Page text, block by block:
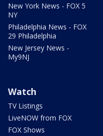
New York News - FOX 5
NY
Philadelphia News - FOX
29 Philadelphia
New Jersey News -
My9NJ
Watch
TV Listings
LiveNOW from FOX
FOX Shows